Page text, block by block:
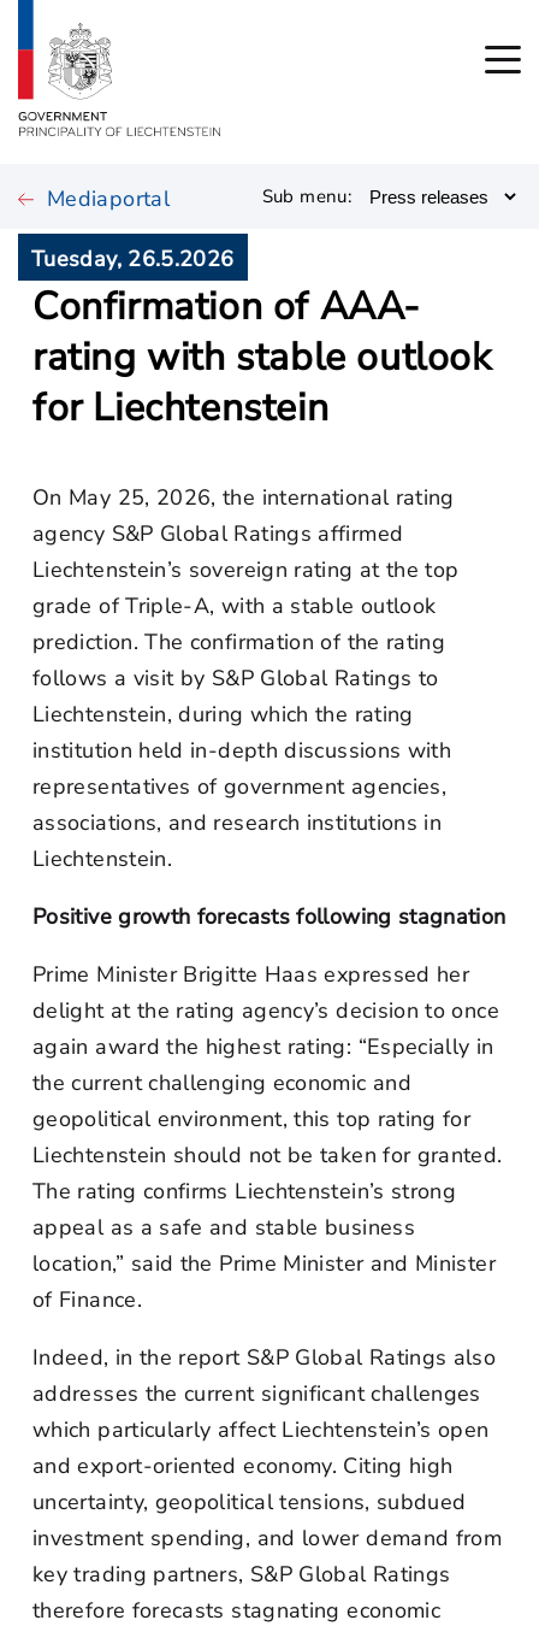
Mediaportal Sub menu:
Tuesday, 26.5.2026
Confirmation of AAA-
rating with stable outlook
for Liechtenstein
On May 25, 2026, the international rating
agency S&P Global Ratings affirmed
Liechtenstein’s sovereign rating at the top
grade of Triple-A, with a stable outlook
prediction. The confirmation of the rating
follows a visit by S&P Global Ratings to
Liechtenstein, during which the rating
institution held in-depth discussions with
representatives of government agencies,
associations, and research institutions in
Liechtenstein.
Positive growth forecasts following stagnation
Prime Minister Brigitte Haas expressed her
delight at the rating agency’s decision to once
again award the highest rating: “Especially in
the current challenging economic and
geopolitical environment, this top rating for
Liechtenstein should not be taken for granted.
The rating confirms Liechtenstein’s strong
appeal as a safe and stable business
location,” said the Prime Minister and Minister
of Finance.
Indeed, in the report S&P Global Ratings also
addresses the current significant challenges
which particularly affect Liechtenstein’s open
and export-oriented economy. Citing high
uncertainty, geopolitical tensions, subdued
investment spending, and lower demand from
key trading partners, S&P Global Ratings
therefore forecasts stagnating economic